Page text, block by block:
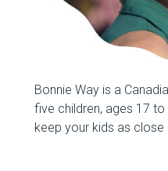
Bonnie Way is a
five children, ages 17
keep your kids as close